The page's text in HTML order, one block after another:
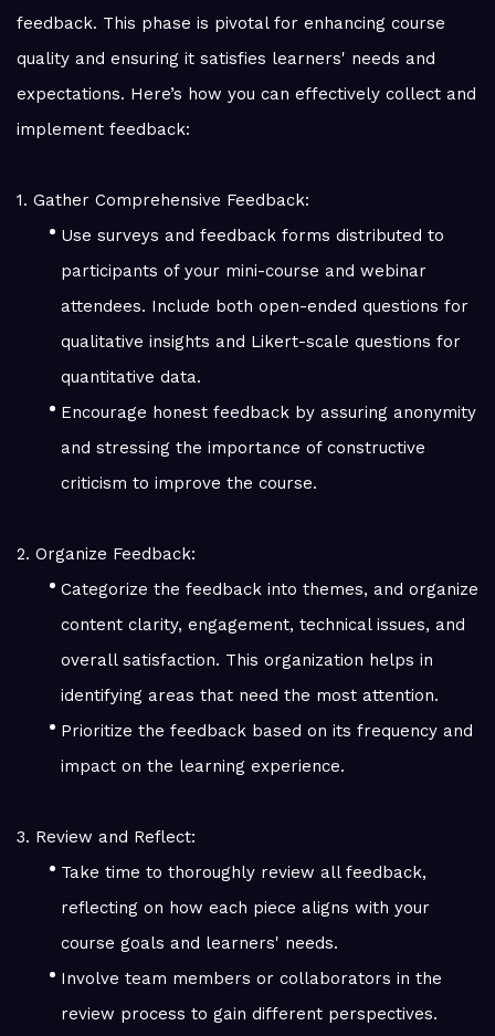
feedback. This phase is pivotal for enhancing course
quality and ensuring it satisfies learners' needs and
expectations. Here’s how you can effectively collect and
implement feedback:
1. Gather Comprehensive Feedback:
Use surveys and feedback forms distributed to
participants of your mini-course and webinar
attendees. Include both open-ended questions for
qualitative insights and Likert-scale questions for
quantitative data.
Encourage honest feedback by assuring anonymity
and stressing the importance of constructive
criticism to improve the course.
2. Organize Feedback:
Categorize the feedback into themes, and organize
content clarity, engagement, technical issues, and
overall satisfaction. This organization helps in
identifying areas that need the most attention.
Prioritize the feedback based on its frequency and
impact on the learning experience.
3. Review and Reflect:
Take time to thoroughly review all feedback,
reflecting on how each piece aligns with your
course goals and learners' needs.
Involve team members or collaborators in the
review process to gain different perspectives.